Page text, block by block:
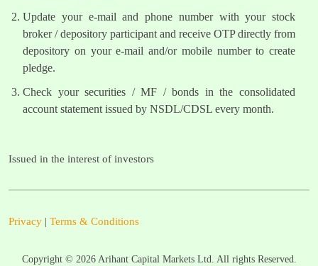
Update your e-mail and phone number with your stock
broker / depository participant and receive OTP directly from
depository on your e-mail and/or mobile number to create
pledge.
Check your securities / MF / bonds in the consolidated
account statement issued by NSDL/CDSL every month.
Issued in the interest of investors
Privacy | Terms & Conditions
Copyright © 2026Arihant Capital Markets Ltd. All rights Reserved.